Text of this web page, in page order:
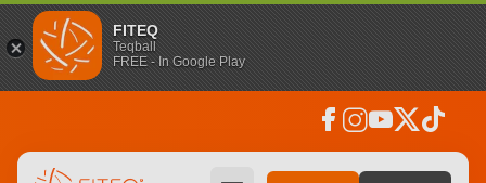
FITEQ
Teqball
FREE - In Google Play
facebook instagramyoutubesocial_x tiktok